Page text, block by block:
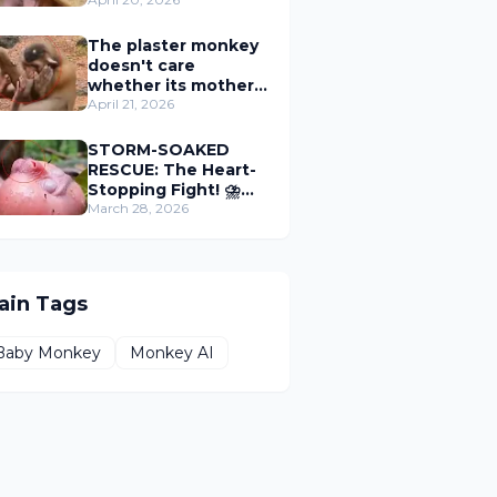
get milk.
The plaster monkey
doesn't care
whether its mother
kills it or not, as long
April 21, 2026
STORM-SOAKED
RESCUE: The Heart-
Stopping Fight! ⛈🐒
🆘
March 28, 2026
Tags
Monkey Monkey AI